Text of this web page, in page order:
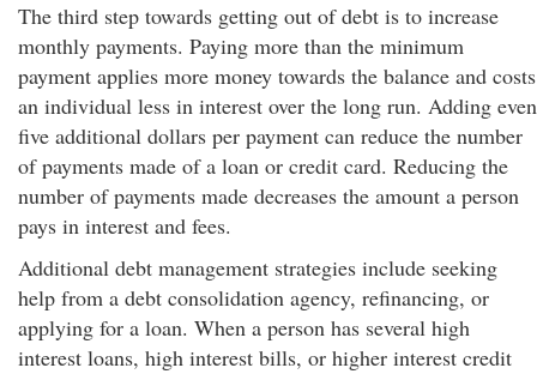
The third step towards getting out of debt is to increase
monthly payments. Paying more than the minimum
payment applies more money towards the balance and costs
an individual less in interest over the long run. Adding even
five additional dollars per payment can reduce the number
of payments made of a loan or credit card. Reducing the
number of payments made decreases the amount a person
pays in interest and fees.
Additional debt management strategies include seeking
help from a debt consolidation agency, refinancing, or
applying for a loan. When a person has several high
interest loans, high interest bills, or higher interest credit